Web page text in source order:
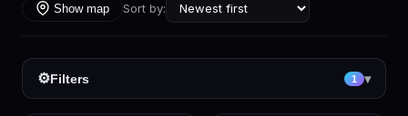
Show map Sort by:
⚙Filters 1 ▾